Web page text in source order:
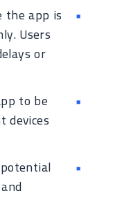
the app is
Users
or
to be
devices